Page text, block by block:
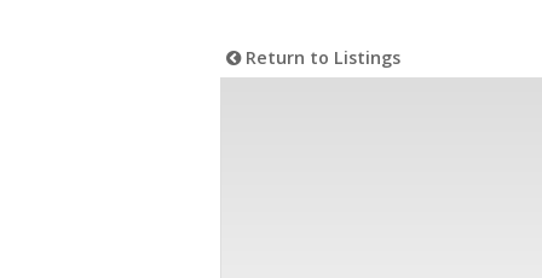
Return to Listings